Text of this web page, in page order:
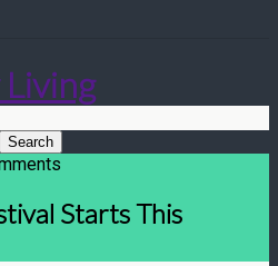
Starts This